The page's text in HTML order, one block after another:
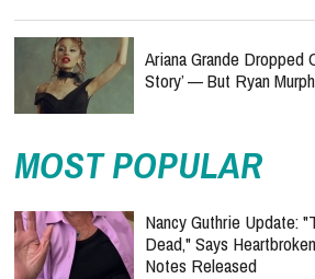
Ariana Grande Dropped
Story’ — But Ryan
MOST POPULAR
Nancy Guthrie Update:
Dead," Says
Notes Released